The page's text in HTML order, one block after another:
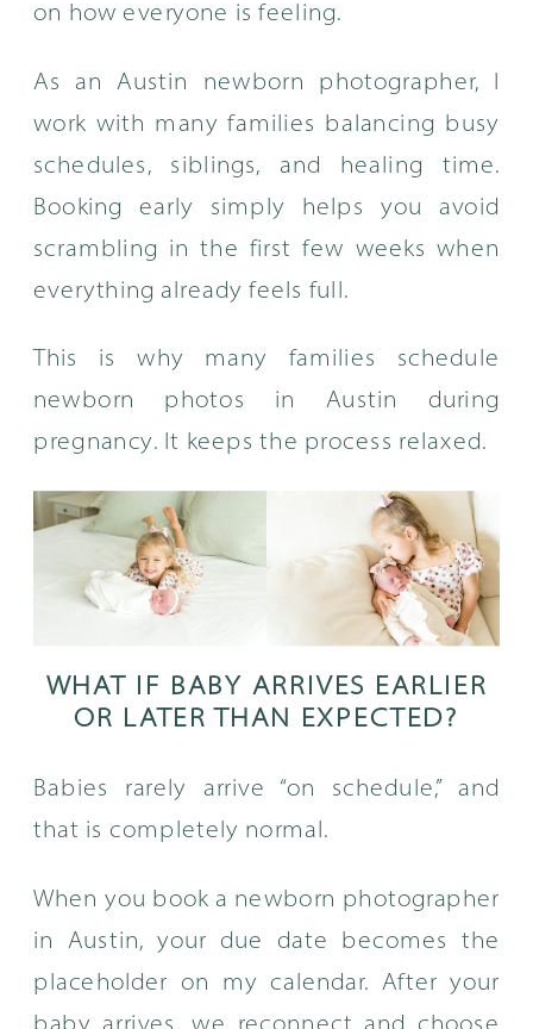
on how everyone is feeling.
As an Austin newborn photographer, I
work with many families balancing busy
schedules, siblings, and healing time.
Booking early simply helps you avoid
scrambling in the first few weeks when
everything already feels full.
This is why many families schedule
newborn photos in Austin during
pregnancy. It keeps the process relaxed.
WHAT IF BABY ARRIVES EARLIER
OR LATER THAN EXPECTED?
Babies rarely arrive “on schedule,” and
that is completely normal.
When you book a newborn photographer
in Austin, your due date becomes the
placeholder on my calendar. After your